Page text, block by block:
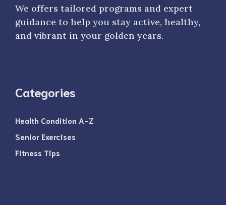
We offers tailored programs and expert
guidance to help you stay active, healthy,
and vibrant in your golden years.
Categories
Health Condition A-Z
Senior Exercises
Fitness Tips